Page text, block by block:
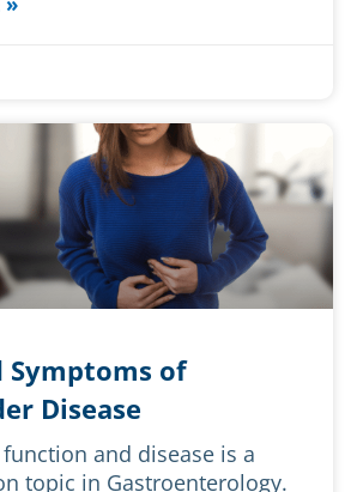
Symptoms of
Disease
and disease is a
topic in Gastroenterology.